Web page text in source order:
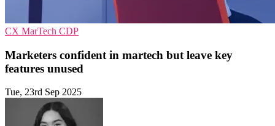
CX MarTech CDP
Marketers confident in martech but leave key
features unused
Tue, 23rd Sep 2025